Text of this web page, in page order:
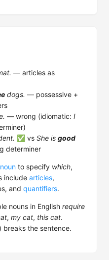
— articles as
dogs. — possessive +
— wrong (idiomatic: I
✅ vs She is good
determiner
noun to specify which,
include articles,
and quantifiers.
nouns in English require
, my cat, this cat.
breaks the sentence.